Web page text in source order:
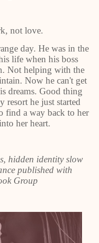
not love.
day. He was in the
life when his boss
Not helping with the
Now he can't get
dreams. Good thing
resort he just started
find a way back to her
her heart.
hidden identity slow
published with
Group